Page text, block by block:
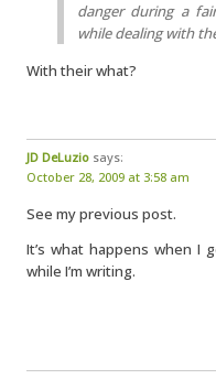
danger during a
while dealing with
With their what?
JD DeLuzio says:
October 28, 2009 at 3:58 am
See my previous post.
It’s what happens when
while I’m writing.